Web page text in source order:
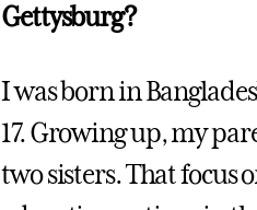
Gettysburg?
I was born in
17. Growing up, my
two sisters. That focus